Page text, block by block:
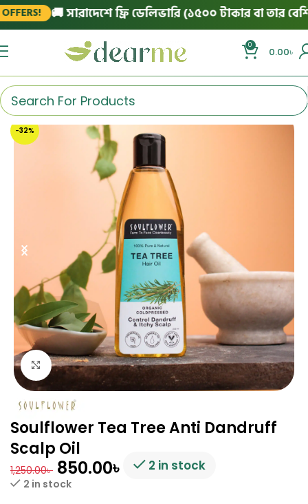
🚚 সারাদেশে ফ্রি ডেলিভারি (১৫০০ টাকার বা তার বেশি
0
0.00৳
-32%
Click to enlarge
Soulflower Tea Tree Anti Dandruff
Scalp Oil
1,250.00৳ 850.00৳ 2 in stock
2 in stock